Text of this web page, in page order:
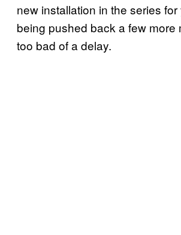
new installation in the series
being pushed back a few more
too bad of a delay.